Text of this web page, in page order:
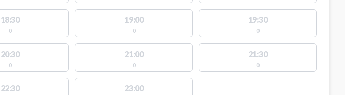
18:30
0
19:00
0
19:30
0
20:30
0
21:00
0
21:30
0
22:30 23:00